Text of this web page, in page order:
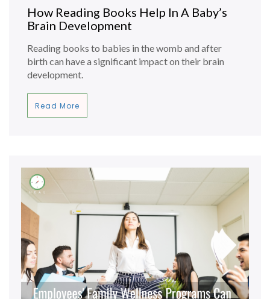
How Reading Books Help In A Baby’s
Brain Development
Reading books to babies in the womb and after
birth can have a significant impact on their brain
development.
Read More